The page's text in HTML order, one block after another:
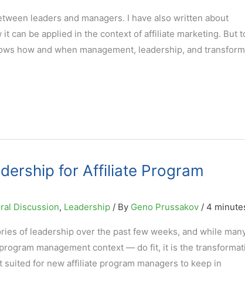
leaders and managers. I have also written about
can be applied in the context of affiliate marketing. But
how and when management, leadership, and
for Affiliate Program
Discussion, Leadership/ By Geno Prussakov / 4
of leadership over the past few weeks, and while
management context — do fit, it is the
for new affiliate program managers to keep in